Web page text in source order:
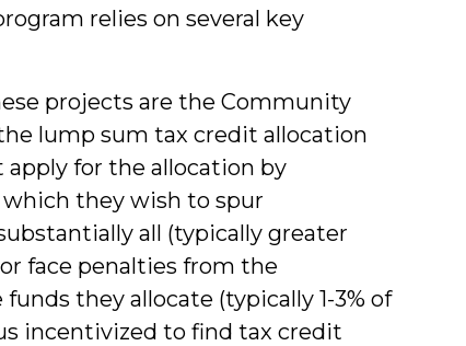
relies on several key
projects are the Community
lump sum tax credit allocation
for the allocation by
they wish to spur
all (typically greater
face penalties from the
they allocate (typically 1-3% of
incentivized to find tax credit